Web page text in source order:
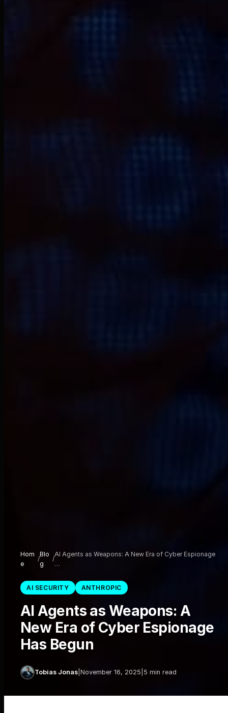
Hom
e
/
Blo
g
/
AI Agents as Weapons: A New Era of Cyber Espionage
…
AI SECURITY ANTHROPIC
AI Agents as Weapons: A
New Era of Cyber Espionage
Has Begun
Tobias Jonas November 16, 2025 5 min read